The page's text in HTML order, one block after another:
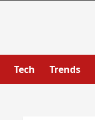
Tech Trends